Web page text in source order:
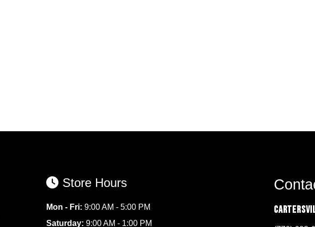
Store Hours
Mon - Fri: 9:00 AM - 5:00 PM
Saturday: 9:00 AM - 1:00 PM